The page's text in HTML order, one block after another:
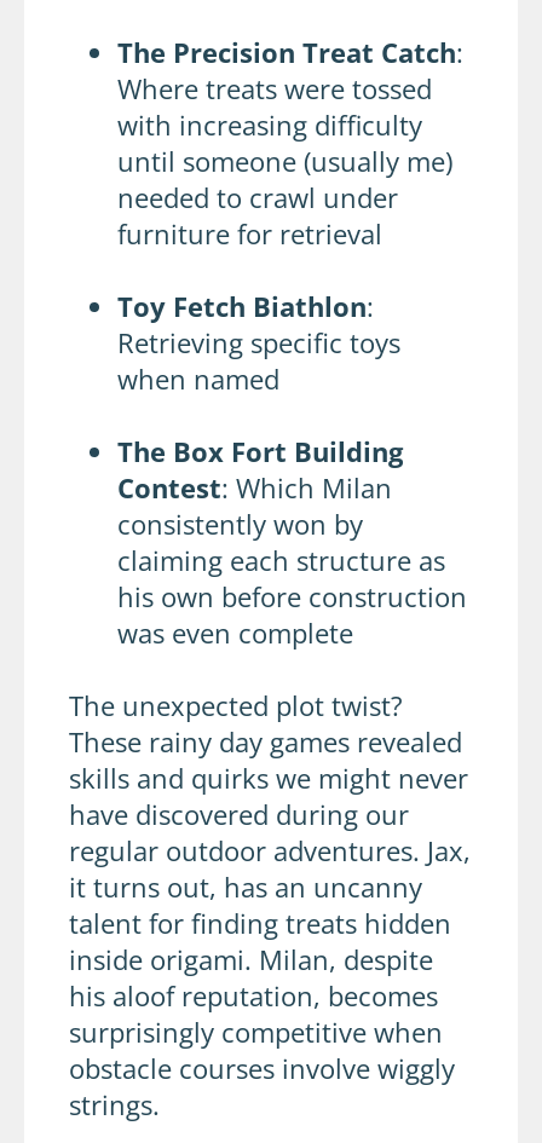
The Precision Treat Catch:
Where treats were tossed
with increasing difficulty
until someone (usually me)
needed to crawl under
furniture for retrieval
Toy Fetch Biathlon:
Retrieving specific toys
when named
The Box Fort Building
Contest: Which Milan
consistently won by
claiming each structure as
his own before construction
was even complete
The unexpected plot twist?
These rainy day games revealed
skills and quirks we might never
have discovered during our
regular outdoor adventures. Jax,
it turns out, has an uncanny
talent for finding treats hidden
inside origami. Milan, despite
his aloof reputation, becomes
surprisingly competitive when
obstacle courses involve wiggly
strings.